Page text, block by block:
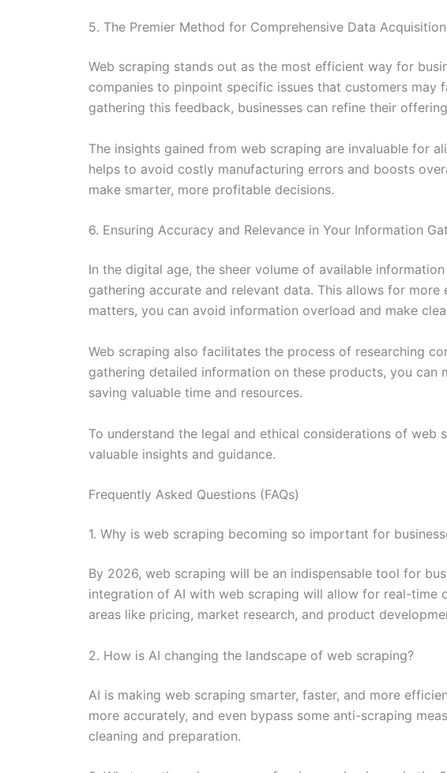
5. The Premier Method for Comprehensive Data Acquisition
Web scraping stands out as the most efficient way for
companies to pinpoint specific issues that customers
gathering this feedback, businesses can refine their
The insights gained from web scraping are invaluable for
helps to avoid costly manufacturing errors and boosts
make smarter, more profitable decisions.
6. Ensuring Accuracy and Relevance in Your Information
In the digital age, the sheer volume of available
gathering accurate and relevant data. This allows for
matters, you can avoid information overload and make
Web scraping also facilitates the process of researching
gathering detailed information on these products, you
saving valuable time and resources.
To understand the legal and ethical considerations of
valuable insights and guidance.
Frequently Asked Questions (FAQs)
1. Why is web scraping becoming so important for
By 2026, web scraping will be an indispensable tool for
integration of AI with web scraping will allow for real-time
areas like pricing, market research, and product
2. How is AI changing the landscape of web scraping?
AI is making web scraping smarter, faster, and more
more accurately, and even bypass some anti-scraping
cleaning and preparation.